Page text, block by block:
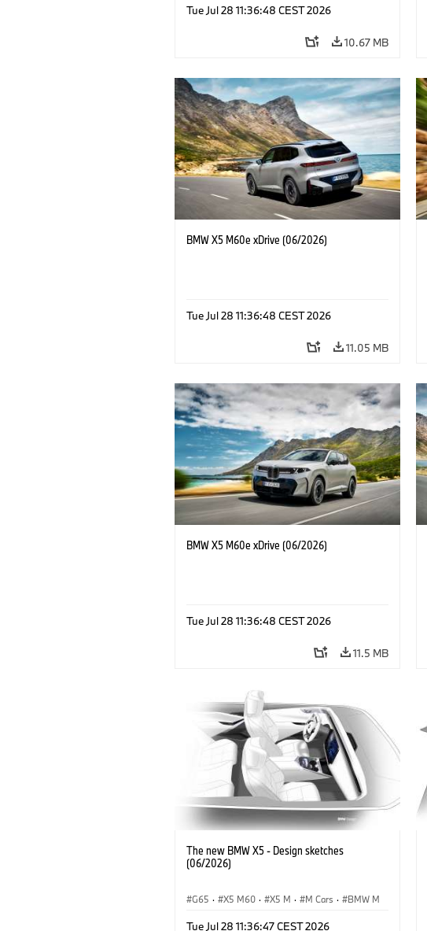
Tue Jul 28 11:36:48 CEST 2026
10.67 MB
BMW X5 M60e xDrive (06/2026)
Tue Jul 28 11:36:48 CEST 2026
11.05 MB
BMW X5 M60e xDrive (06/2026)
Tue Jul 28 11:36:48 CEST 2026
11.5 MB
The new BMW X5 - Design sketches
(06/2026)
G65 · X5 M60 · X5 M · M Cars ·
BMW M
Tue Jul 28 11:36:47 CEST 2026